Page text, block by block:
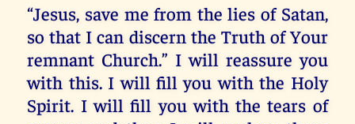
“Jesus, save me from the lies of Satan,
so that I can discern the Truth of Your
remnant Church.” I will reassure you
with this. I will fill you with the Holy
Spirit. I will fill you with the tears of